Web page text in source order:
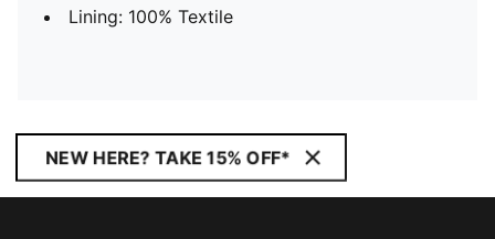
Lining: 100% Textile
NEW HERE? TAKE 15% OFF*